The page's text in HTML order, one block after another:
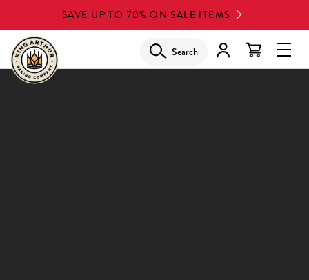
to
main
content
SAVE UP TO 70% ON SALE ITEMS
Search